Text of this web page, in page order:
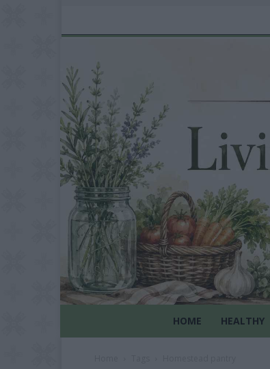
HOME HEALTHY